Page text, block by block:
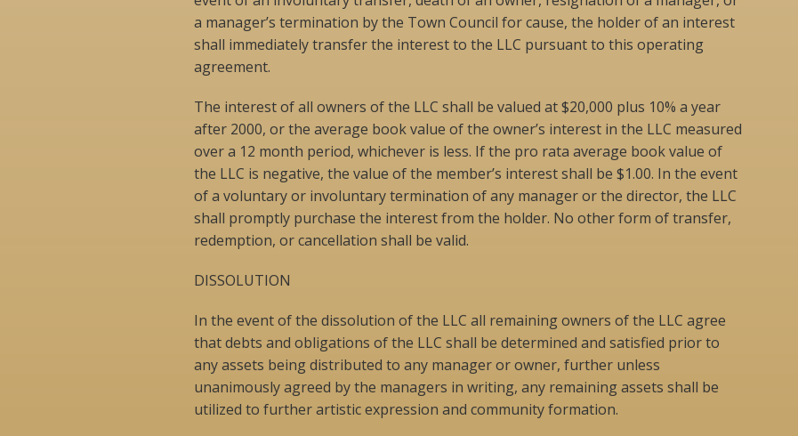
a manager’s termination by the Town Council for cause, the holder of an interest
shall immediately transfer the interest to the LLC pursuant to this operating
agreement.
The interest of all owners of the LLC shall be valued at $20,000 plus 10% a year
after 2000, or the average book value of the owner’s interest in the LLC measured
over a 12 month period, whichever is less. If the pro rata average book value of
the LLC is negative, the value of the member’s interest shall be $1.00. In the event
of a voluntary or involuntary termination of any manager or the director, the LLC
shall promptly purchase the interest from the holder. No other form of transfer,
redemption, or cancellation shall be valid.
DISSOLUTION
In the event of the dissolution of the LLC all remaining owners of the LLC agree
that debts and obligations of the LLC shall be determined and satisfied prior to
any assets being distributed to any manager or owner, further unless
unanimously agreed by the managers in writing, any remaining assets shall be
utilized to further artistic expression and community formation.